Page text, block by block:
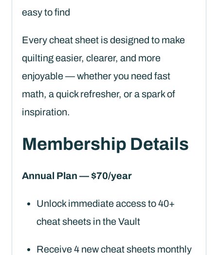
easy to find
Every cheat sheet is designed to make
quilting easier, clearer, and more
enjoyable — whether you need fast
math, a quick refresher, or a spark of
inspiration.
Membership Details
Annual Plan — $70/year
Unlock immediate access to 40+
cheat sheets in the Vault
Receive 4 new cheat sheets monthly